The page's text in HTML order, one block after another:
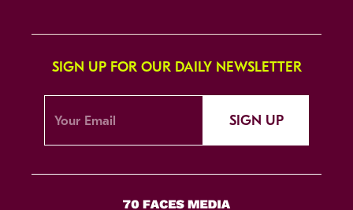
SIGN UP FOR OUR DAILY NEWSLETTER
SIGN UP